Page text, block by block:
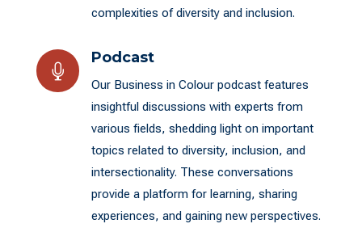
complexities of diversity and inclusion.

Podcast
Our Business in Colour podcast features
insightful discussions with experts from
various fields, shedding light on important
topics related to diversity, inclusion, and
intersectionality. These conversations
provide a platform for learning, sharing
experiences, and gaining new perspectives.